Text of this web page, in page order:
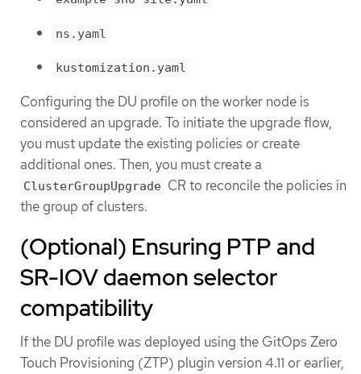
ns.yaml
kustomization.yaml
Configuring the DU profile on the worker node is
considered an upgrade. To initiate the upgrade flow,
you must update the existing policies or create
additional ones. Then, you must create a
ClusterGroupUpgrade CR to reconcile the policies in
the group of clusters.
(Optional) Ensuring PTP and
SR-IOV daemon selector
compatibility
If the DU profile was deployed using the GitOps Zero
Touch Provisioning (ZTP) plugin version 4.11 or earlier,